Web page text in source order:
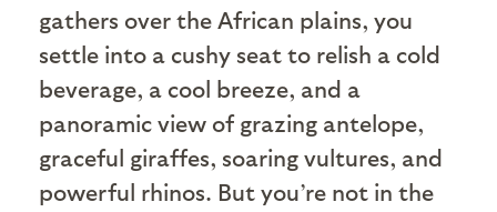
gathers over the African plains, you
settle into a cushy seat to relish a cold
beverage, a cool breeze, and a
panoramic view of grazing antelope,
graceful giraffes, soaring vultures, and
powerful rhinos. But you’re not in the